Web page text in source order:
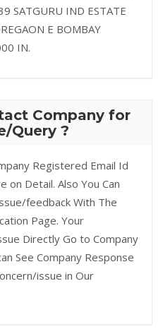
SATGURU IND ESTATE
E BOMBAY
IN.
Company for
Query ?
Registered Email Id
on Detail. Also You Can
feedback With The
Page. Your
Directly Go to Company
See Company Response
issue in Our